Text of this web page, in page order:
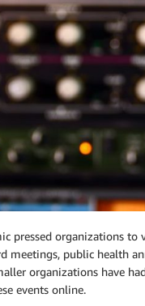
pressed organizations
meetings, public health
organizations have
events online.